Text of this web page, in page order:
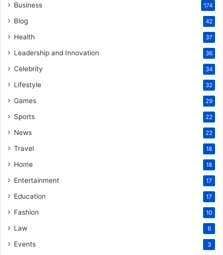
Business 174
Blog 42
Health 37
Leadership and Innovation 36
Celebrity 34
Lifestyle 32
Games 29
Sports 22
News 22
Travel 18
Home 18
Entertainment 17
Education 17
Fashion 10
Law 6
Events 3